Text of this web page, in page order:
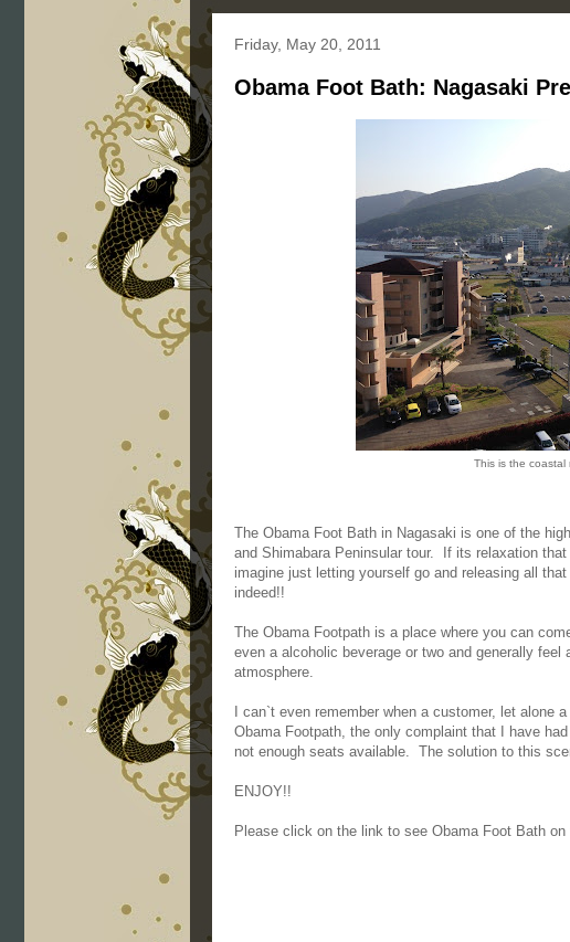
Friday, May 20, 2011
Obama Foot Bath: Nagasaki
This is the coastal
The Obama Foot Bath in Nagasaki is one of the
and Shimabara Peninsular tour. If its relaxation
imagine just letting yourself go and releasing all
indeed!!
The Obama Footpath is a place where you can
even a alcoholic beverage or two and generally
atmosphere.
I can`t even remember when a customer, let alone
Obama Footpath, the only complaint that I have
not enough seats available. The solution to this
ENJOY!!
Please click on the link to see Obama Foot Bath on